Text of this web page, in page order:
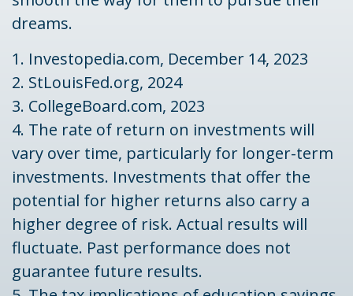
dreams.
1. Investopedia.com, December 14, 2023
2. StLouisFed.org, 2024
3. CollegeBoard.com, 2023
4. The rate of return on investments will
vary over time, particularly for longer-term
investments. Investments that offer the
potential for higher returns also carry a
higher degree of risk. Actual results will
fluctuate. Past performance does not
guarantee future results.